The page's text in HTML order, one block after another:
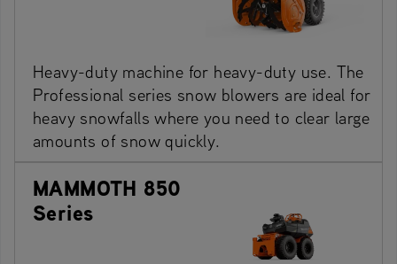
Heavy-duty machine for heavy-duty use. The
Professional series snow blowers are ideal for
heavy snowfalls where you need to clear large
amounts of snow quickly.
MAMMOTH 850
Series